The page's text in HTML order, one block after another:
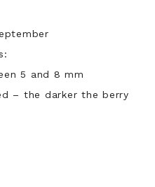
5 and 8 mm
– the darker the berry